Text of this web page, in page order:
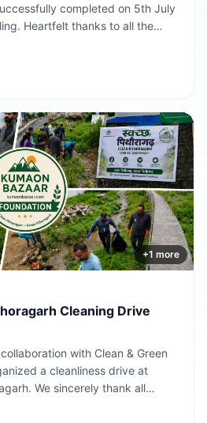
completed on 5th July
Heartfelt thanks to all the
members who participated in
greener, and more beautiful.
a cleaner Uttarakhand.
+1 more
Cleaning Drive
with Clean & Green
a cleanliness drive at
We sincerely thank all
participated and contributed